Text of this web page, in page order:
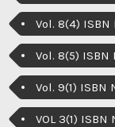
Vol. 8(4) ISBN
Vol. 8(5) ISBN
Vol. 9(1) ISBN
VOL 3(1)